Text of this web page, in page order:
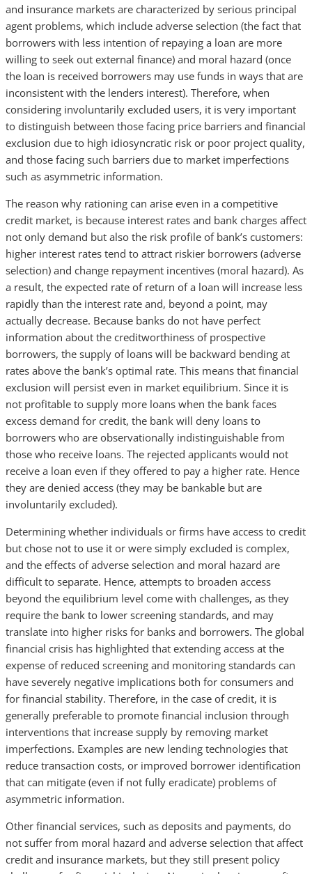
and insurance markets are characterized by serious principal
agent problems, which include adverse selection (the fact that
borrowers with less intention of repaying a loan are more
willing to seek out external finance) and moral hazard (once
the loan is received borrowers may use funds in ways that are
inconsistent with the lenders interest). Therefore, when
considering involuntarily excluded users, it is very important
to distinguish between those facing price barriers and financial
exclusion due to high idiosyncratic risk or poor project quality,
and those facing such barriers due to market imperfections
such as asymmetric information.
The reason why rationing can arise even in a competitive
credit market, is because interest rates and bank charges affect
not only demand but also the risk profile of bank’s customers:
higher interest rates tend to attract riskier borrowers (adverse
selection) and change repayment incentives (moral hazard). As
a result, the expected rate of return of a loan will increase less
rapidly than the interest rate and, beyond a point, may
actually decrease. Because banks do not have perfect
information about the creditworthiness of prospective
borrowers, the supply of loans will be backward bending at
rates above the bank’s optimal rate. This means that financial
exclusion will persist even in market equilibrium. Since it is
not profitable to supply more loans when the bank faces
excess demand for credit, the bank will deny loans to
borrowers who are observationally indistinguishable from
those who receive loans. The rejected applicants would not
receive a loan even if they offered to pay a higher rate. Hence
they are denied access (they may be bankable but are
involuntarily excluded).
Determining whether individuals or firms have access to credit
but chose not to use it or were simply excluded is complex,
and the effects of adverse selection and moral hazard are
difficult to separate. Hence, attempts to broaden access
beyond the equilibrium level come with challenges, as they
require the bank to lower screening standards, and may
translate into higher risks for banks and borrowers. The global
financial crisis has highlighted that extending access at the
expense of reduced screening and monitoring standards can
have severely negative implications both for consumers and
for financial stability. Therefore, in the case of credit, it is
generally preferable to promote financial inclusion through
interventions that increase supply by removing market
imperfections. Examples are new lending technologies that
reduce transaction costs, or improved borrower identification
that can mitigate (even if not fully eradicate) problems of
asymmetric information.
Other financial services, such as deposits and payments, do
not suffer from moral hazard and adverse selection that affect
credit and insurance markets, but they still present policy